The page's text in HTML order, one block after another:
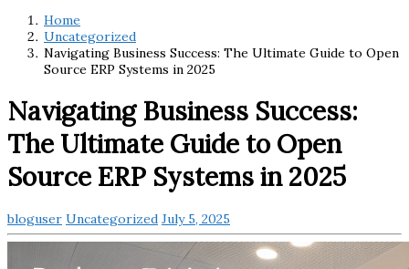
Home
Uncategorized
Navigating Business Success: The Ultimate Guide to Open
Source ERP Systems in 2025
Navigating Business Success:
The Ultimate Guide to Open
Source ERP Systems in 2025
bloguser Uncategorized July 5, 2025